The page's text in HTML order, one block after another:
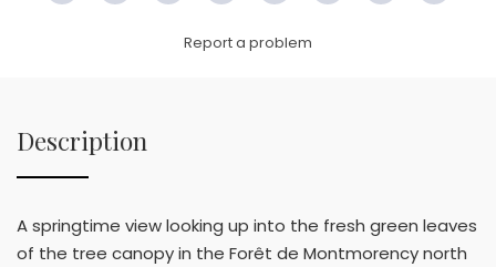
Report a problem
Description
A springtime view looking up into the fresh green leaves
of the tree canopy in the Forêt de Montmorency north